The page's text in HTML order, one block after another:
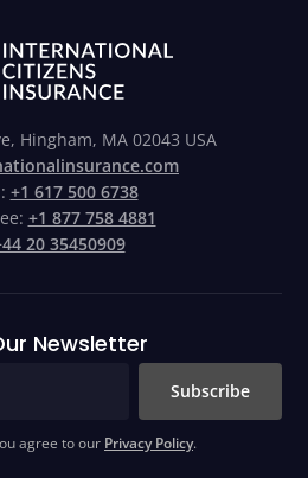
Hingham, MA 02043 USA
+1 617 500 6738
+1 877 758 4881
20 35450909
Newsletter
Subscribe
agree to our Privacy Policy.